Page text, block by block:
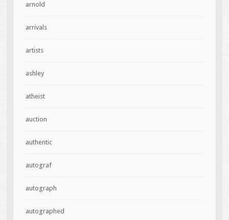
arnold
arrivals
artists
ashley
atheist
auction
authentic
autograf
autograph
autographed